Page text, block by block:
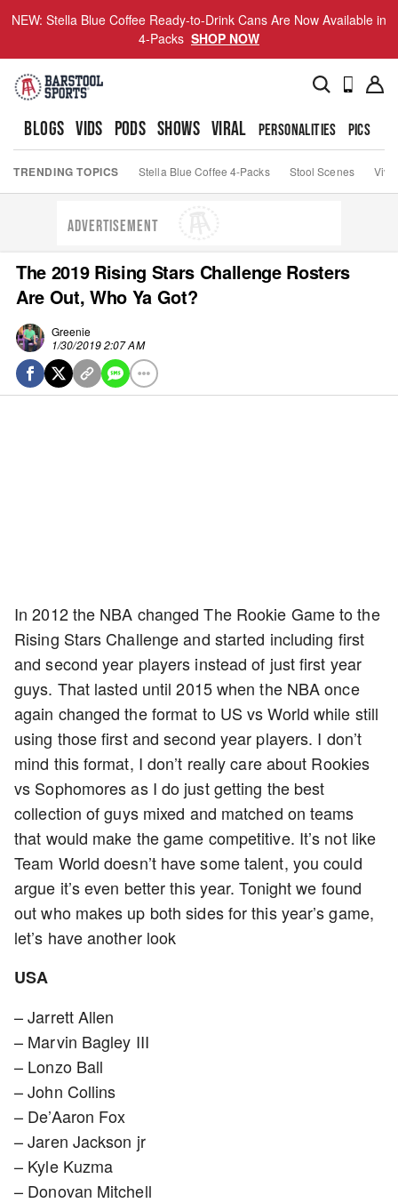
NEW: Stella Blue Coffee Ready-to-Drink Cans Are Now Available in
4-Packs SHOP NOW
BLOGS VIDS PODS SHOWS VIRAL PERSONALITIES PICS
TRENDING TOPICS Stella Blue Coffee 4-Packs Stool Scenes Viva
ADVERTISEMENT
The 2019 Rising Stars Challenge Rosters
Are Out, Who Ya Got?
Greenie
1/30/2019 2:07 AM
In 2012 the NBA changed The Rookie Game to the
Rising Stars Challenge and started including first
and second year players instead of just first year
guys. That lasted until 2015 when the NBA once
again changed the format to US vs World while still
using those first and second year players. I don’t
mind this format, I don’t really care about Rookies
vs Sophomores as I do just getting the best
collection of guys mixed and matched on teams
that would make the game competitive. It’s not like
Team World doesn’t have some talent, you could
argue it’s even better this year. Tonight we found
out who makes up both sides for this year’s game,
let’s have another look
USA
– Jarrett Allen
– Marvin Bagley III
– Lonzo Ball
– John Collins
– De’Aaron Fox
– Jaren Jackson jr
– Kyle Kuzma
– Donovan Mitchell